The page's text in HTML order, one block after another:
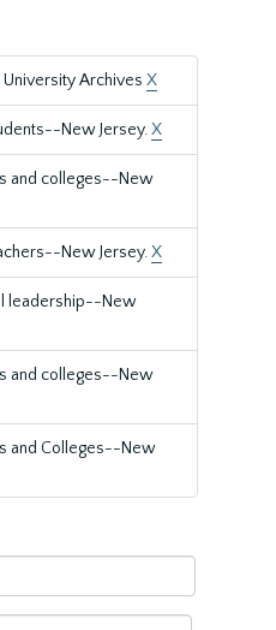
University Archives X
New Jersey.X
and colleges--New
New Jersey.X
leadership--New
and colleges--New
and Colleges--New